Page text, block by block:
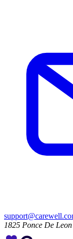
1825 Ponce De